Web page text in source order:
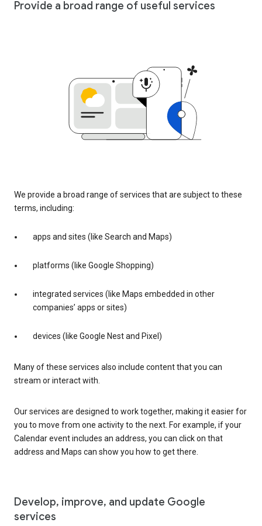
Provide a broad range of useful services
We provide a broad range of services that are subject to these
terms, including:
apps and sites (like Search and Maps)
platforms (like Google Shopping)
integrated services (like Maps embedded in other
companies’ apps or sites)
devices (like Google Nest and Pixel)
Many of these services also include content that you can
stream or interact with.
Our services are designed to work together, making it easier for
you to move from one activity to the next. For example, if your
Calendar event includes an address, you can click on that
address and Maps can show you how to get there.
Develop, improve, and update Google
services